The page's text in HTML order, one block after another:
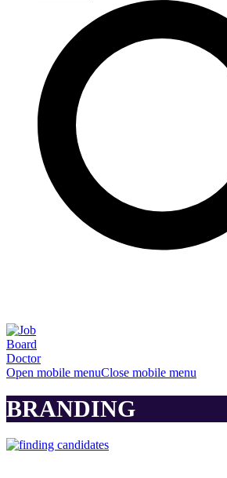
Open mobile menuClose mobile menu
BRANDING